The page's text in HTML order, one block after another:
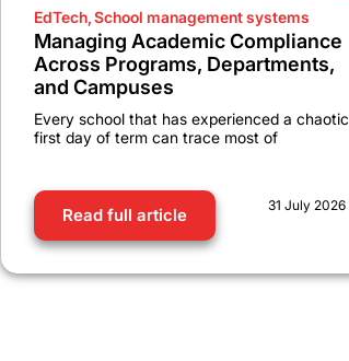
EdTech,School management systems
Managing Academic Compliance
Across Programs, Departments,
and Campuses
Every school that has experienced a chaotic
first day of term can trace most of
Read full article 31 July 2026